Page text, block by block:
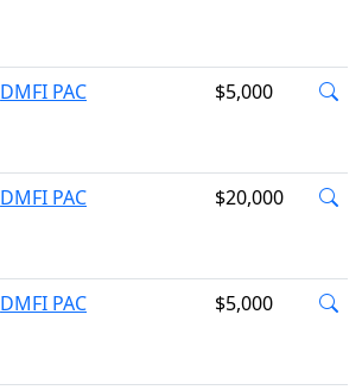
DMFI PAC $5,000
DMFI PAC $20,000
DMFI PAC $5,000